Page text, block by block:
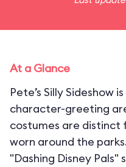
At a Glance
Pete’s Silly Sideshow
character-greeting
costumes are distinct
worn around the
"Dashing Disney Pals"